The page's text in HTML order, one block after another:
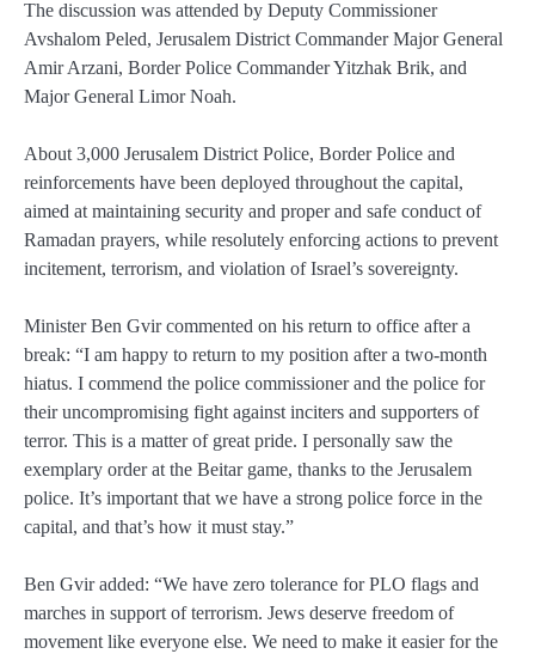
The discussion was attended by Deputy Commissioner
Avshalom Peled, Jerusalem District Commander Major General
Amir Arzani, Border Police Commander Yitzhak Brik, and
Major General Limor Noah.
About 3,000 Jerusalem District Police, Border Police and
reinforcements have been deployed throughout the capital,
aimed at maintaining security and proper and safe conduct of
Ramadan prayers, while resolutely enforcing actions to prevent
incitement, terrorism, and violation of Israel’s sovereignty.
Minister Ben Gvir commented on his return to office after a
break: “I am happy to return to my position after a two-month
hiatus. I commend the police commissioner and the police for
their uncompromising fight against inciters and supporters of
terror. This is a matter of great pride. I personally saw the
exemplary order at the Beitar game, thanks to the Jerusalem
police. It’s important that we have a strong police force in the
capital, and that’s how it must stay.”
Ben Gvir added: “We have zero tolerance for PLO flags and
marches in support of terrorism. Jews deserve freedom of
movement like everyone else. We need to make it easier for the